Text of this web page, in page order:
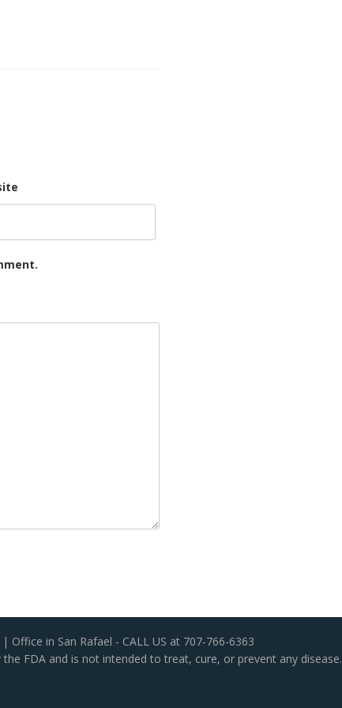
in San Rafael - CALL US at 707-766-6363
FDA and is not intended to treat, cure, or prevent any disease.